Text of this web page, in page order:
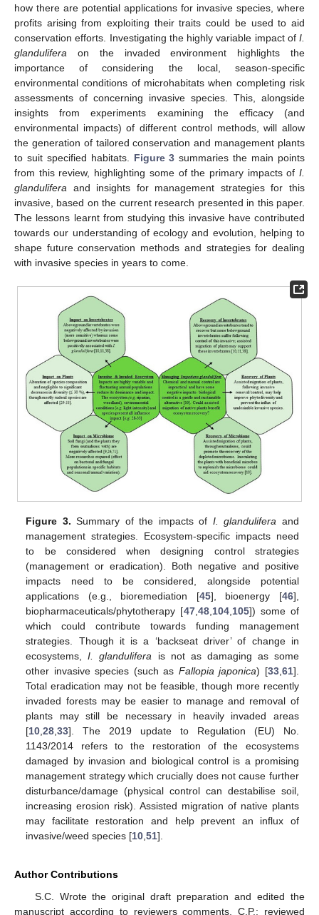
how there are potential applications for invasive species, where
profits arising from exploiting their traits could be used to aid
conservation efforts. Investigating the highly variable impact of I.
glandulifera on the invaded environment highlights the
importance of considering the local, season-specific
environmental conditions of microhabitats when completing risk
assessments of concerning invasive species. This, alongside
insights from experiments examining the efficacy (and
environmental impacts) of different control methods, will allow
the generation of tailored conservation and management plants
to suit specified habitats. Figure 3 summaries the main points
from this review, highlighting some of the primary impacts of I.
glandulifera and insights for management strategies for this
invasive, based on the current research presented in this paper.
The lessons learnt from studying this invasive have contributed
towards our understanding of ecology and evolution, helping to
shape future conservation methods and strategies for dealing
with invasive species in years to come.
Figure 3. Summary of the impacts of I. glandulifera and
management strategies. Ecosystem-specific impacts need
to be considered when designing control strategies
(management or eradication). Both negative and positive
impacts need to be considered, alongside potential
applications (e.g., bioremediation [45], bioenergy [46],
biopharmaceuticals/phytotherapy [47, 48, 104, 105]) some of
which could contribute towards funding management
strategies. Though it is a ‘backseat driver’ of change in
ecosystems,I. glandulifera is not as damaging as some
other invasive species (such as Fallopia japonica) [33, 61].
Total eradication may not be feasible, though more recently
invaded forests may be easier to manage and removal of
plants may still be necessary in heavily invaded areas
[10 ,28 ,33]. The 2019 update to Regulation (EU) No.
1143/2014 refers to the restoration of the ecosystems
damaged by invasion and biological control is a promising
management strategy which crucially does not cause further
disturbance/damage (physical control can destabilise soil,
increasing erosion risk). Assisted migration of native plants
may facilitate restoration and help prevent an influx of
invasive/weed species [10 ,51].
Author Contributions
S.C. Wrote the original draft preparation and edited the
manuscript according to reviewers comments, C.P.; reviewed